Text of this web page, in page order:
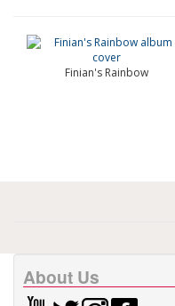
Finian's Rainbow
About Us